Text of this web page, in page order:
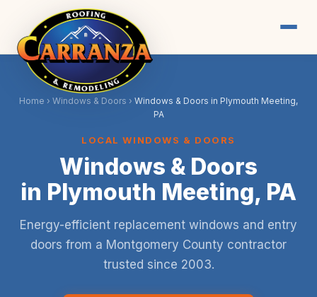
Home › Windows & Doors › Windows & Doors in Plymouth Meeting,
PA
LOCAL WINDOWS & DOORS
Windows & Doors
in Plymouth Meeting, PA
Energy-efficient replacement windows and entry
doors from a Montgomery County contractor
trusted since 2003.